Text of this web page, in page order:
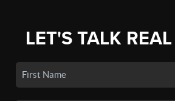
LET'S TALK